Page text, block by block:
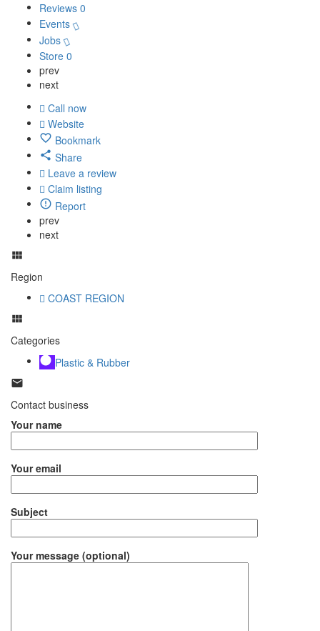
Reviews 0
Events
Jobs
Store 0
prev
next
Call now
Website
Bookmark
Share
Leave a review
Claim listing
Report
prev
next
Region
COAST REGION
Categories
Plastic & Rubber
Contact business
Your name
Your email
Subject
Your message (optional)